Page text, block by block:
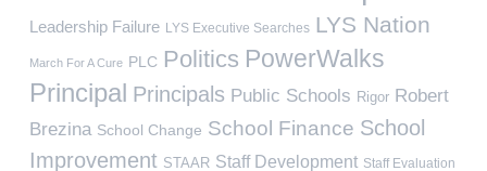
Leadership Failure LYS Executive Searches LYS Nation
March For A Cure PLC Politics PowerWalks
Principal Principals Public Schools Rigor Robert
Brezina School Change School Finance School
Improvement STAAR Staff Development Staff Evaluation